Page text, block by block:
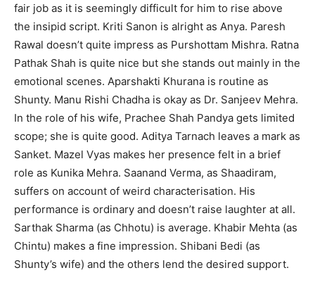
fair job as it is seemingly difficult for him to rise above
the insipid script. Kriti Sanon is alright as Anya. Paresh
Rawal doesn’t quite impress as Purshottam Mishra. Ratna
Pathak Shah is quite nice but she stands out mainly in the
emotional scenes. Aparshakti Khurana is routine as
Shunty. Manu Rishi Chadha is okay as Dr. Sanjeev Mehra.
In the role of his wife, Prachee Shah Pandya gets limited
scope; she is quite good. Aditya Tarnach leaves a mark as
Sanket. Mazel Vyas makes her presence felt in a brief
role as Kunika Mehra. Saanand Verma, as Shaadiram,
suffers on account of weird characterisation. His
performance is ordinary and doesn’t raise laughter at all.
Sarthak Sharma (as Chhotu) is average. Khabir Mehta (as
Chintu) makes a fine impression. Shibani Bedi (as
Shunty’s wife) and the others lend the desired support.